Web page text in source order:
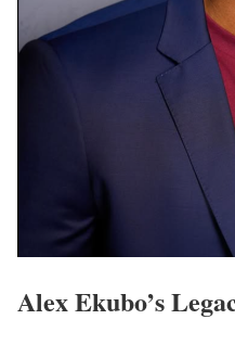
Alex Ekubo’s